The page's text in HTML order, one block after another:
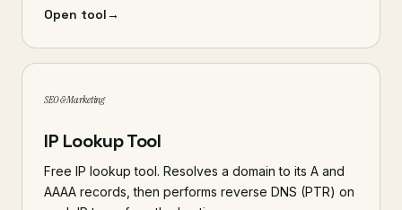
Open tool→
SEO & Marketing
IP Lookup Tool
Free IP lookup tool. Resolves a domain to its A and
AAAA records, then performs reverse DNS (PTR) on